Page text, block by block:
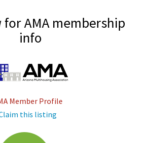
AMA membership
info
Member Profile
this listing